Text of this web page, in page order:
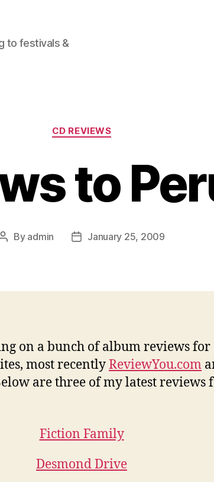
to festivals &
Categories
CD REVIEWS
to
Post
By admin
PostJanuary 25, 2009
on a bunch of album reviews for
most recentlyReviewYou.com
are three of my latest reviews
Fiction Family
Desmond Drive